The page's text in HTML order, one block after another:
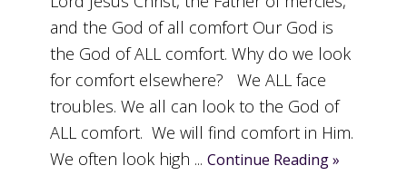
and the God of all comfort Our God is
the God of ALL comfort. Why do we look
for comfort elsewhere? We ALL face
troubles. We all can look to the God of
ALL comfort. We will find comfort in Him.
We often look high ...Continue Reading »